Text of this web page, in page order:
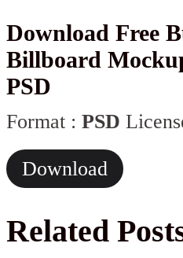
Download Free
Billboard
PSD
Format : PSD
Download
Related